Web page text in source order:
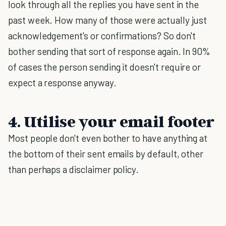
look through all the replies you have sent in the
past week. How many of those were actually just
acknowledgement's or confirmations? So don't
bother sending that sort of response again. In 90%
of cases the person sending it doesn't require or
expect a response anyway.
4. Utilise your email footer
Most people don't even bother to have anything at
the bottom of their sent emails by default, other
than perhaps a disclaimer policy.